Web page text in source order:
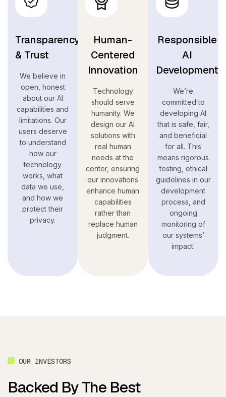
Transparency
& Trust
We believe in
open, honest
about our AI
capabilities and
limitations. Our
users deserve
to understand
how our
technology
works, what
data we use,
and how we
protect their
privacy.
Human-
Centered
Innovation
Technology
should serve
humanity. We
design our AI
solutions with
real human
needs at the
center, ensuring
our innovations
enhance human
capabilities
rather than
replace human
judgment.
Responsible
AI
Development
We’re
committed to
developing AI
that is safe, fair,
and beneficial
for all. This
means rigorous
testing, ethical
guidelines in our
development
process, and
ongoing
monitoring of
our systems’
impact.
OUR INVESTORS
Backed By The Best